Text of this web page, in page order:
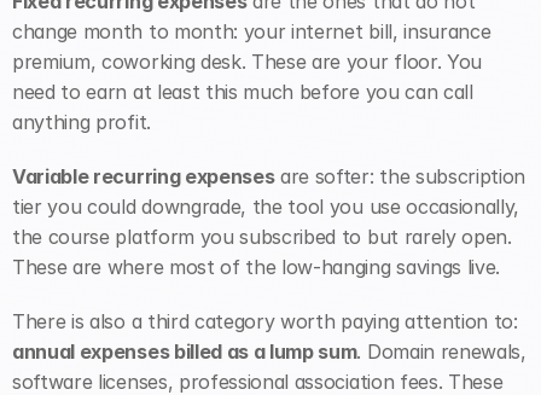
change month to month: your internet bill, insurance
premium, coworking desk. These are your floor. You
need to earn at least this much before you can call
anything profit.
Variable recurring expenses are softer: the subscription
tier you could downgrade, the tool you use occasionally,
the course platform you subscribed to but rarely open.
These are where most of the low-hanging savings live.
annual expenses billed as a lump sum. Domain renewals,
software licenses, professional association fees. These